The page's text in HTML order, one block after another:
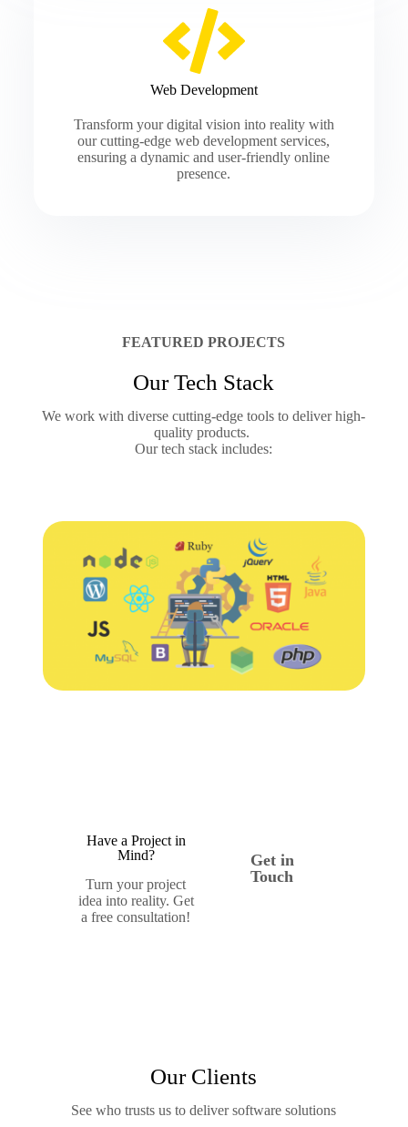
Web Development
Transform your digital vision into reality with
our cutting-edge web development services,
ensuring a dynamic and user-friendly online
presence.
FEATURED PROJECTS
Our Tech Stack
We work with diverse cutting-edge tools to deliver high-
quality products.
Our tech stack includes:
Have a Project in
Mind?
Turn your project
idea into reality. Get
a free consultation!
Get in
Touch
Our Clients
See who trusts us to deliver software solutions